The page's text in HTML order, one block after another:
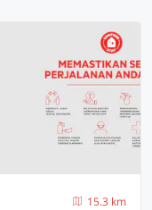
15.3 km